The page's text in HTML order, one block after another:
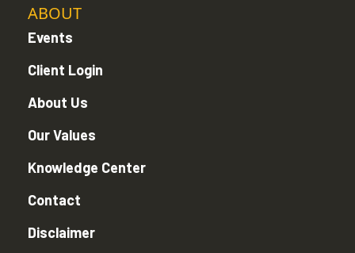
ABOUT
Events
Client Login
About Us
Our Values
Knowledge Center
Contact
Disclaimer